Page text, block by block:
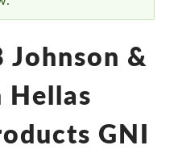
случаи
& Resources
your rights!
&
Hellas
GNI